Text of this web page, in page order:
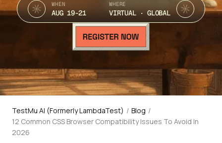
WHEN
AUG 19-21
WHERE
VIRTUAL · GLOBAL
TestMu AI (Formerly LambdaTest) / Blog /
12 Common CSS Browser Compatibility Issues To Avoid In
2026